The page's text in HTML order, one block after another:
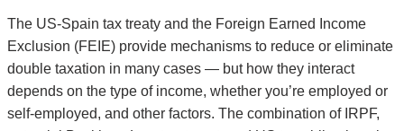
The US-Spain tax treaty and the Foreign Earned Income
Exclusion (FEIE) provide mechanisms to reduce or eliminate
double taxation in many cases — but how they interact
depends on the type of income, whether you’re employed or
self-employed, and other factors. The combination of IRPF,